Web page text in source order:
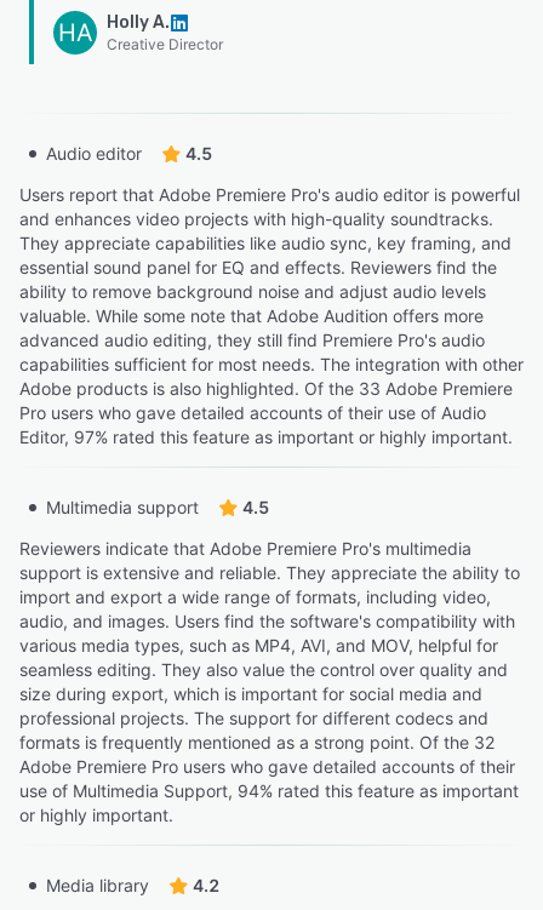
HA Holly A.
Creative Director
Audio editor
4.5
Users report that Adobe Premiere Pro's audio editor is powerful
and enhances video projects with high-quality soundtracks.
They appreciate capabilities like audio sync, key framing, and
essential sound panel for EQ and effects. Reviewers find the
ability to remove background noise and adjust audio levels
valuable. While some note that Adobe Audition offers more
advanced audio editing, they still find Premiere Pro's audio
capabilities sufficient for most needs. The integration with other
Adobe products is also highlighted. Of the 33 Adobe Premiere
Pro users who gave detailed accounts of their use of Audio
Editor, 97% rated this feature as important or highly important.
Multimedia support
4.5
Reviewers indicate that Adobe Premiere Pro's multimedia
support is extensive and reliable. They appreciate the ability to
import and export a wide range of formats, including video,
audio, and images. Users find the software's compatibility with
various media types, such as MP4, AVI, and MOV, helpful for
seamless editing. They also value the control over quality and
size during export, which is important for social media and
professional projects. The support for different codecs and
formats is frequently mentioned as a strong point. Of the 32
Adobe Premiere Pro users who gave detailed accounts of their
use of Multimedia Support, 94% rated this feature as important
or highly important.
Media library
4.2